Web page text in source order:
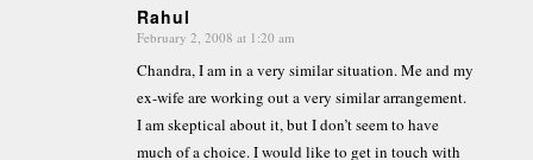
Rahul
says:
February 2, 2008 at 1:20 am
Chandra, I am in a very similar situation. Me and my
ex-wife are working out a very similar arrangement.
I am skeptical about it, but I don’t seem to have
much of a choice. I would like to get in touch with